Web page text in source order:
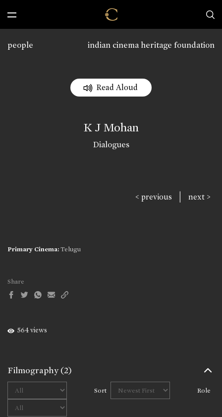
indian cinema heritage foundation
people
Read Aloud
K J Mohan
Dialogues
< previous | next >
Primary Cinema: Telugu
Share
564 views
Filmography(2)
Sort Role